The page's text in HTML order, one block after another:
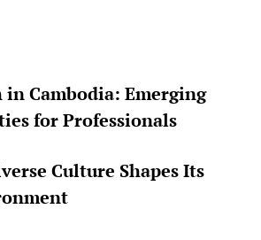
in Cambodia: Emerging
for Professionals
Culture Shapes Its